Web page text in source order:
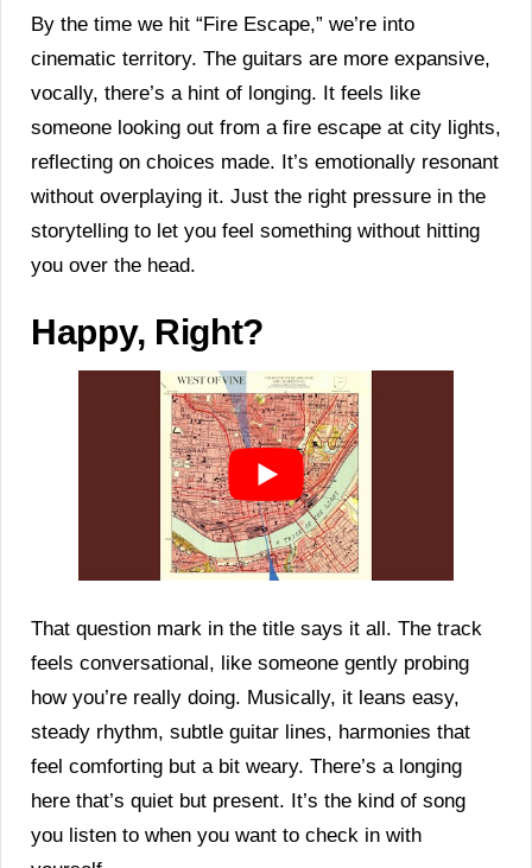
By the time we hit “Fire Escape,” we’re into
cinematic territory. The guitars are more expansive,
vocally, there’s a hint of longing. It feels like
someone looking out from a fire escape at city lights,
reflecting on choices made. It’s emotionally resonant
without overplaying it. Just the right pressure in the
storytelling to let you feel something without hitting
you over the head.
Happy, Right?
That question mark in the title says it all. The track
feels conversational, like someone gently probing
how you’re really doing. Musically, it leans easy,
steady rhythm, subtle guitar lines, harmonies that
feel comforting but a bit weary. There’s a longing
here that’s quiet but present. It’s the kind of song
you listen to when you want to check in with